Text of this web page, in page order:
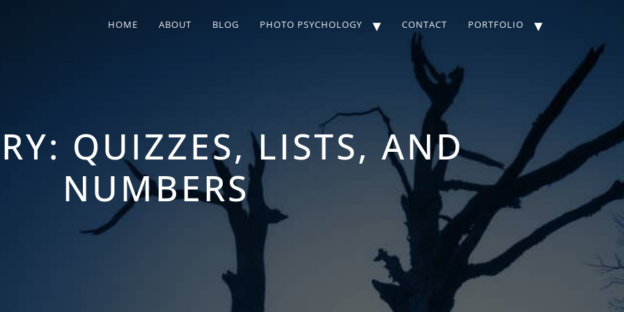
HOME ABOUT BLOG PHOTO PSYCHOLOGY CONTACT PORTFOLIO
QUIZZES, LISTS, AND
NUMBERS